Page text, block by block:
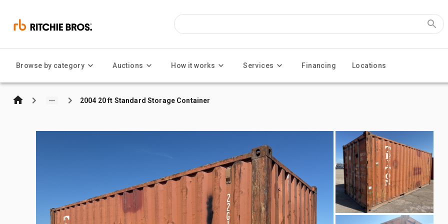
Browse by category Auctions How it works Services Financing Locations
2004 20 ft Standard Storage Container